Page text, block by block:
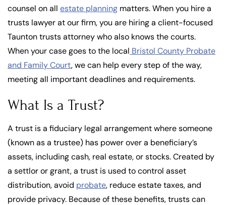
counsel on all estate planning matters. When you hire a
trusts lawyer at our firm, you are hiring a client-focused
Taunton trusts attorney who also knows the courts.
When your case goes to the local Bristol County Probate
and Family Court, we can help every step of the way,
meeting all important deadlines and requirements.
What Is a Trust?
A trust is a fiduciary legal arrangement where someone
(known as a trustee) has power over a beneficiary’s
assets, including cash, real estate, or stocks. Created by
a settlor or grant, a trust is used to control asset
distribution, avoid probate, reduce estate taxes, and
provide privacy. Because of these benefits, trusts can